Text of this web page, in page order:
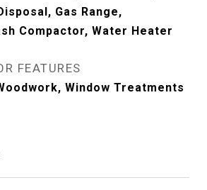
Gas Range,
Compactor, Water Heater
FEATURES
Window Treatments